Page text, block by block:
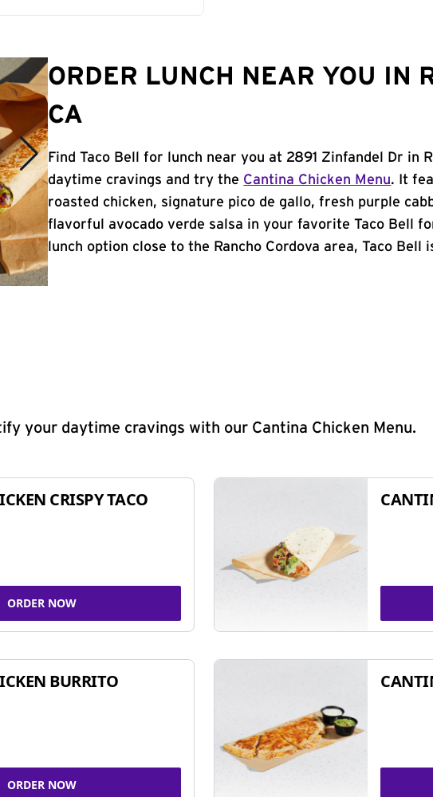
ORDER LUNCH NEAR YOU IN
CA
Find Taco Bell for lunch near you at 2891 Zinfandel Dr in
daytime cravings and try the Cantina Chicken Menu. It
roasted chicken, signature pico de gallo, fresh purple
flavorful avocado verde salsa in your favorite Taco Bell
lunch option close to the Rancho Cordova area, Taco Bell
your daytime cravings with our Cantina Chicken Menu.
CRISPY TACO
ORDER NOW
BURRITO
ORDER NOW